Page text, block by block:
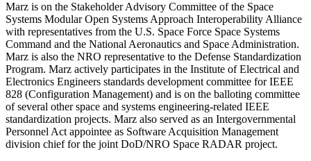
Marz is on the Stakeholder Advisory Committee of the Space
Systems Modular Open Systems Approach Interoperability Alliance
with representatives from the U.S. Space Force Space Systems
Command and the National Aeronautics and Space Administration.
Marz is also the NRO representative to the Defense Standardization
Program. Marz actively participates in the Institute of Electrical and
Electronics Engineers standards development committee for IEEE
828 (Configuration Management) and is on the balloting committee
of several other space and systems engineering-related IEEE
standardization projects. Marz also served as an Intergovernmental
Personnel Act appointee as Software Acquisition Management
division chief for the joint DoD/NRO Space RADAR project.